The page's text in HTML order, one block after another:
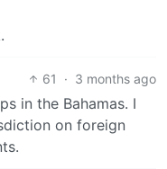
61 · 3 months ago
in the Bahamas. I
on foreign